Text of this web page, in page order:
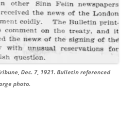
Dec. 7, 1921. Bulletin referenced
photo.